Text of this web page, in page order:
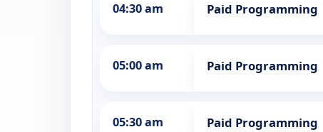
04:30 am Paid Programming
05:00 am Paid Programming
05:30 am Paid Programming